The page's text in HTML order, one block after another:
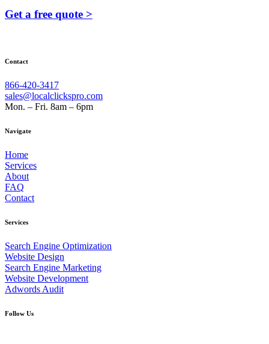
Get a free quote >
Contact
866-420-3417
sales@localclickspro.com
Mon. – Fri. 8am – 6pm
Navigate
Home
Services
About
FAQ
Contact
Services
Search Engine Optimization
Website Design
Search Engine Marketing
Website Development
Adwords Audit
Follow Us